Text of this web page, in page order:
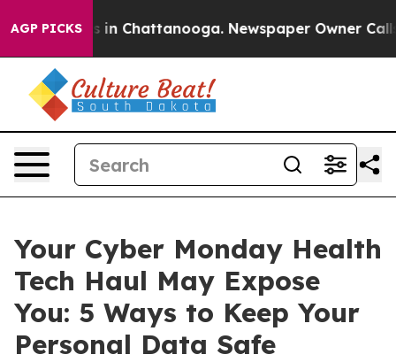
AGP PICKS
Chaos in Chattanooga. Newspaper Owner Calls
Your Cyber Monday Health
Tech Haul May Expose
You: 5 Ways to Keep Your
Personal Data Safe